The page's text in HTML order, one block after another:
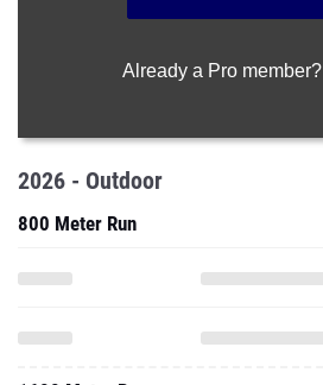
Already a Pro member?
2026 - Outdoor
800 Meter Run